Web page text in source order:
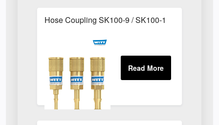
Hose Coupling SK100-9 / SK100-1